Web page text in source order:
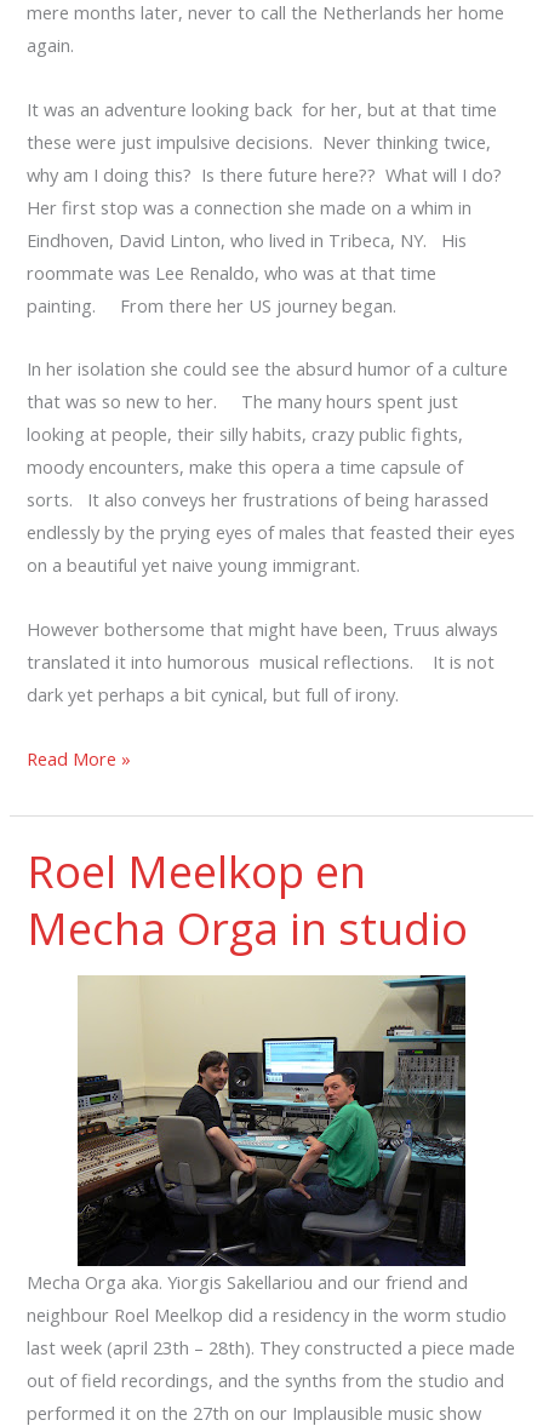
mere months later, never to call the Netherlands her home
again.
It was an adventure looking back for her, but at that time
these were just impulsive decisions. Never thinking twice,
why am I doing this? Is there future here?? What will I do?
Her first stop was a connection she made on a whim in
Eindhoven, David Linton, who lived in Tribeca, NY. His
roommate was Lee Renaldo, who was at that time
painting. From there her US journey began.
In her isolation she could see the absurd humor of a culture
that was so new to her. The many hours spent just
looking at people, their silly habits, crazy public fights,
moody encounters, make this opera a time capsule of
sorts. It also conveys her frustrations of being harassed
endlessly by the prying eyes of males that feasted their eyes
on a beautiful yet naive young immigrant.
However bothersome that might have been, Truus always
translated it into humorous musical reflections. It is not
dark yet perhaps a bit cynical, but full of irony.
Read More »
Roel Meelkop en
Mecha Orga in studio
Mecha Orga aka. Yiorgis Sakellariou and our friend and
neighbour Roel Meelkop did a residency in the worm studio
last week (april 23th – 28th). They constructed a piece made
out of field recordings, and the synths from the studio and
performed it on the 27th on our Implausible music show